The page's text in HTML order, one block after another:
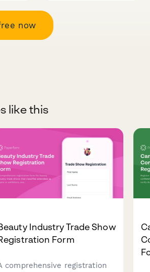
now
like this
Industry Trade Show
Form
comprehensive registration